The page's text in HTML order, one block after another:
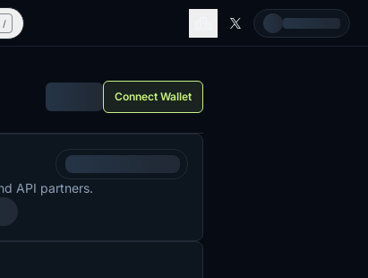
/
Connect Wallet
API partners.